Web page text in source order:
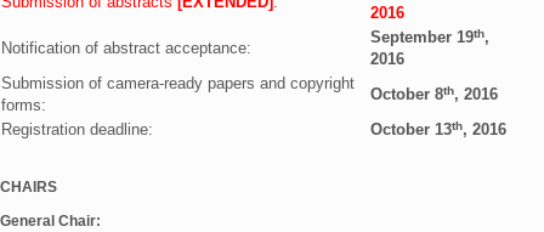
2016
Notification of abstract acceptance:
September 19th,
2016
Submission of camera-ready papers and copyright
forms:
October 8th, 2016
Registration deadline:
October 13th, 2016
CHAIRS
General Chair: